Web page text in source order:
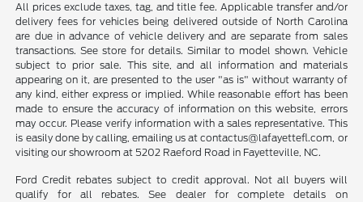
All prices exclude taxes, tag, and title fee. Applicable transfer and/or
delivery fees for vehicles being delivered outside of North Carolina
are due in advance of vehicle delivery and are separate from sales
transactions. See store for details. Similar to model shown. Vehicle
subject to prior sale. This site, and all information and materials
appearing on it, are presented to the user "as is" without warranty of
any kind, either express or implied. While reasonable effort has been
made to ensure the accuracy of information on this website, errors
may occur. Please verify information with a sales representative. This
is easily done by calling, emailing us at contactus@lafayettefl.com, or
visiting our showroom at 5202 Raeford Road in Fayetteville, NC.
Ford Credit rebates subject to credit approval. Not all buyers will
qualify for all rebates. See dealer for complete details on